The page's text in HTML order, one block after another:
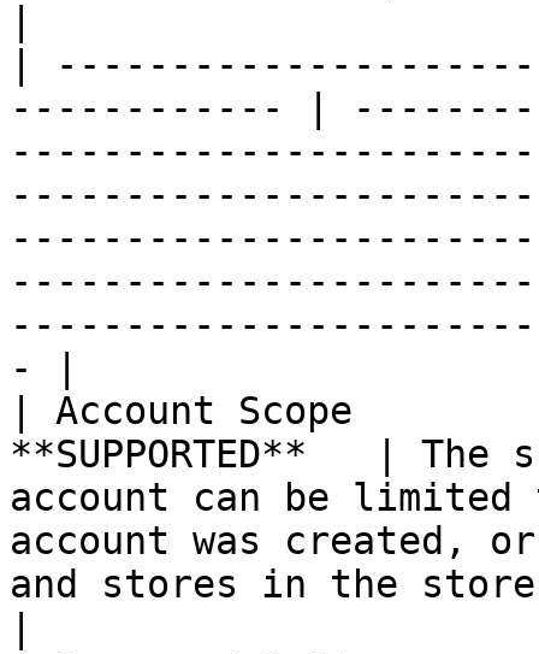
|
------------ |
- |
| Account Scope
**SUPPORTED**   |
account can be limited
account was created,
and stores in the